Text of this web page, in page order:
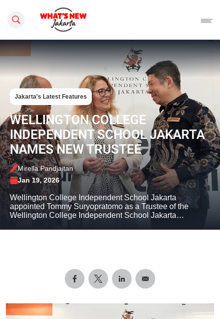
Search this site
Jakarta's Latest Features
WELLINGTON COLLEGE
INDEPENDENT SCHOOL JAKARTA
NAMES NEW TRUSTEE
Mirella Pandjaitan
Jan 19, 2026
Wellington College Independent School Jakarta
appointed Tommy Suryopratomo as a Trustee of the
Wellington College Independent School Jakarta…